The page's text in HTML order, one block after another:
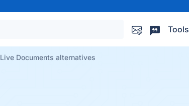
Live Documents alternatives